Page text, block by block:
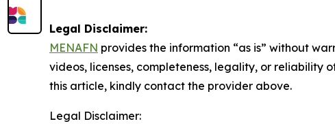
Legal Disclaimer:
MENAFN provides the information “as is” without
videos, licenses, completeness, legality, or reliability
this article, kindly contact the provider above.
Legal Disclaimer: